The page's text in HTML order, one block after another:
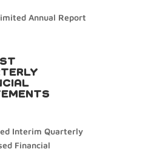
Annual Report
Interim Quarterly
Financial